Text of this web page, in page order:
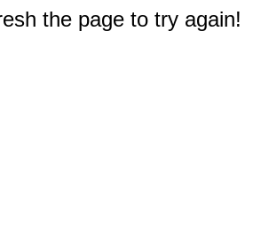
the page to try again!